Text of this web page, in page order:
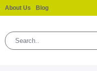
About Us Blog